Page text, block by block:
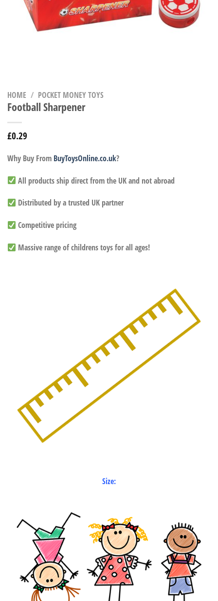
HOME / POCKET MONEY TOYS
Football Sharpener
£0.29
Why Buy From BuyToysOnline.co.uk?
All products ship direct from the UK and not abroad
Distributed by a trusted UK partner
Competitive pricing
Massive range of childrens toys for all ages!
Size: